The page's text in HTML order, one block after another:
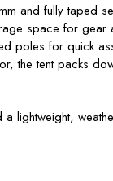
and fully taped
space for gear
poles for quick
the tent packs
lightweight,